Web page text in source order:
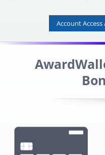
Account